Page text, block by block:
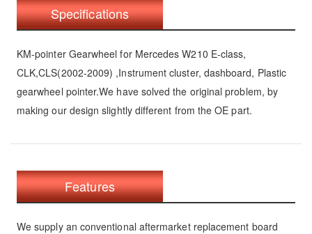
Specifications
KM-pointer Gearwheel for Mercedes W210 E-class,
CLK,CLS(2002-2009) ,Instrument cluster, dashboard, Plastic
gearwheel pointer.We have solved the original problem, by
making our design slightly different from the OE part.
Features
We supply an conventional aftermarket replacement board